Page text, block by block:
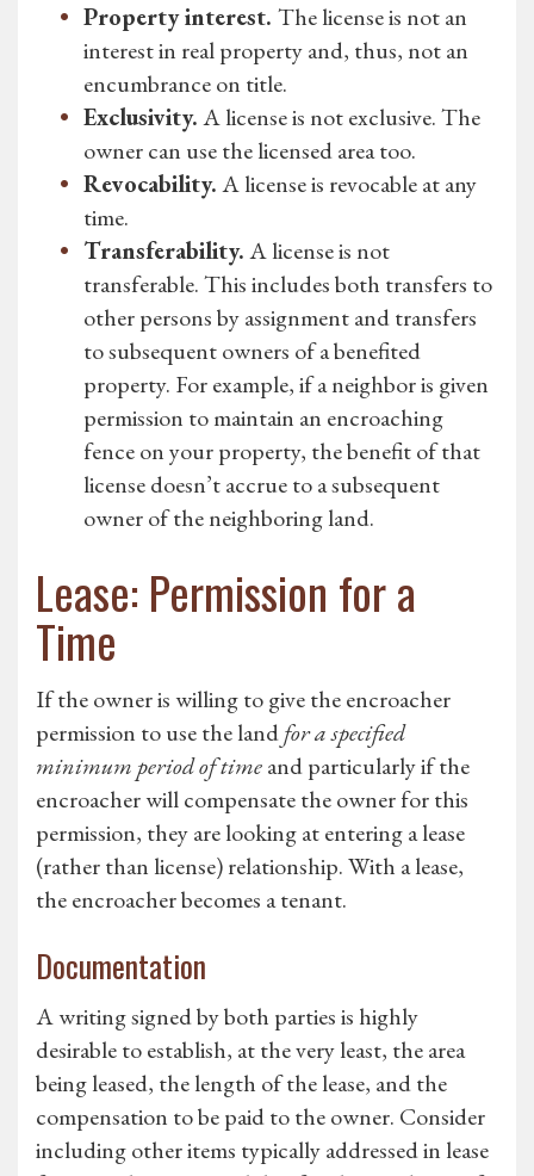
Property interest. The license is not an
interest in real property and, thus, not an
encumbrance on title.
Exclusivity.A license is not exclusive. The
owner can use the licensed area too.
Revocability.A license is revocable at any
time.
Transferability.A license is not
transferable. This includes both transfers to
other persons by assignment and transfers
to subsequent owners of a benefited
property. For example, if a neighbor is given
permission to maintain an encroaching
fence on your property, the benefit of that
license doesn’t accrue to a subsequent
owner of the neighboring land.
Lease: Permission for a
Time
If the owner is willing to give the encroacher
permission to use the landfor a specified
minimum period of timeand particularly if the
encroacher will compensate the owner for this
permission, they are looking at entering a lease
(rather than license) relationship. With a lease,
the encroacher becomes a tenant.
Documentation
A writing signed by both parties is highly
desirable to establish, at the very least, the area
being leased, the length of the lease, and the
compensation to be paid to the owner. Consider
including other items typically addressed in lease